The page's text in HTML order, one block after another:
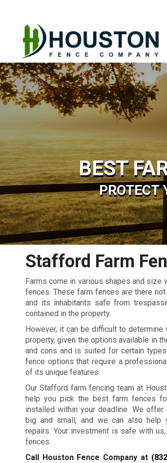
BEST
PROTECT
Stafford Farm
Farms come in various shapes and
fences. These farm fences are there
and its inhabitants safe from
contained in the property.
However, it can be difficult to
property, given the options available in
and cons and is suited for certain
fence options that require a
of its unique features.
Our Stafford farm fencing team at
help you pick the best farm fences
installed within your deadline. We
big and small, and we can also help
repairs. Your investment is safe with
fences.
Call Houston Fence Company at